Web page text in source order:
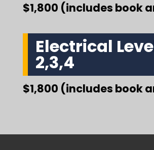
$1,800 (includes book
Electrical
2,3,4
$1,800 (includes book